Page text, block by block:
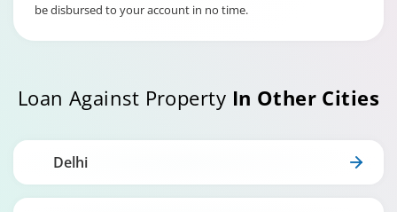
be disbursed to your account in no time.
Loan Against Property In Other Cities
Delhi